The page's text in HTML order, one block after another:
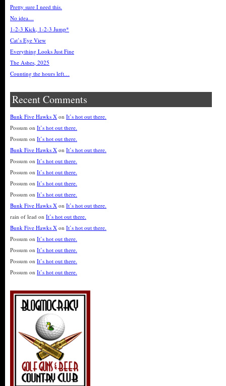
Pretty sure I need this.
No idea…
1-2-3 Kick, 1-2-3 Jump*
Cat’s Eye View
Everything Looks Just Fine
The Ashes, 2025
Counting the hours left…
Recent Comments
Bunk Five Hawks X on It’s hot out there.
Possum on It’s hot out there.
Possum on It’s hot out there.
Bunk Five Hawks X on It’s hot out there.
Possum on It’s hot out there.
Possum on It’s hot out there.
Possum on It’s hot out there.
Possum on It’s hot out there.
Bunk Five Hawks X on It’s hot out there.
rain of lead on It’s hot out there.
Bunk Five Hawks X on It’s hot out there.
Possum on It’s hot out there.
Possum on It’s hot out there.
Possum on It’s hot out there.
Possum on It’s hot out there.